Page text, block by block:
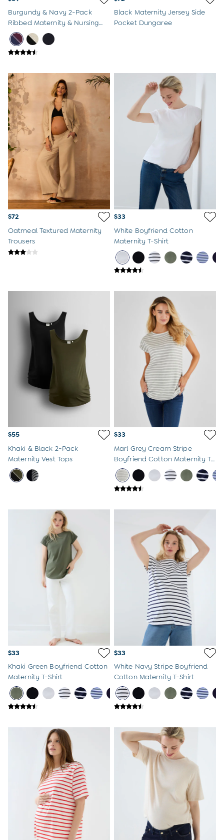
Burgundy & Navy 2-Pack
Ribbed Maternity & Nursing
Top
Black Maternity Jersey Side
Pocket Dungaree
$72
Oatmeal Textured Maternity
Trousers
$33
White Boyfriend Cotton
Maternity T-Shirt
$55
Khaki & Black 2-Pack
Maternity Vest Tops
$33
Marl Grey Cream Stripe
Boyfriend Cotton Maternity T-
Shirt
$33
Khaki Green Boyfriend Cotton
Maternity T-Shirt
$33
White Navy Stripe Boyfriend
Cotton Maternity T-Shirt